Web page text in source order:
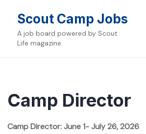
contentScout Camp Jobs
A job board powered by Scout
Life magazine.
Camp Director
Camp Director: June 1- July 26, 2026